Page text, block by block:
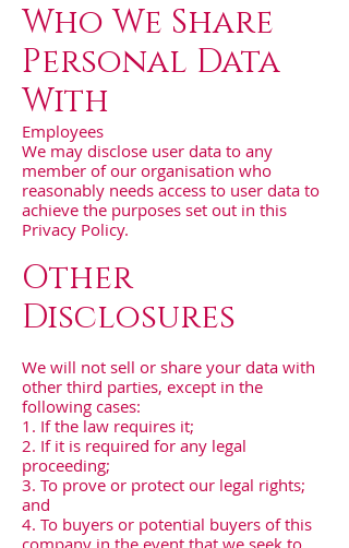
Who We Share
Personal Data
With
Employees
We may disclose user data to any
member of our organisation who
reasonably needs access to user data to
achieve the purposes set out in this
Privacy Policy.
Other
Disclosures
We will not sell or share your data with
other third parties, except in the
following cases:
1. If the law requires it;
2. If it is required for any legal
proceeding;
3. To prove or protect our legal rights;
and
4. To buyers or potential buyers of this
company in the event that we seek to